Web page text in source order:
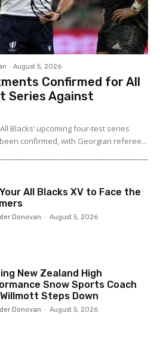
- August 5, 2026
Confirmed for All
Series Against
Blacks’ upcoming four-test series
confirmed, with Georgian referee...
All Blacks XV to Face the
Donovan - August 5, 2026
New Zealand High
Snow Sports Coach
Steps Down
Donovan - August 5, 2026